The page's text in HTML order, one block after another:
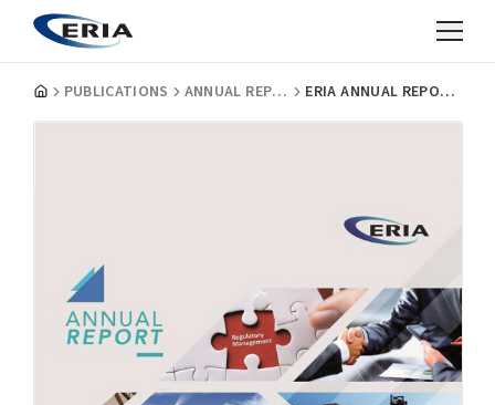
PUBLICATIONS ANNUAL REPORTS ERIA ANNUAL REPORT 2016